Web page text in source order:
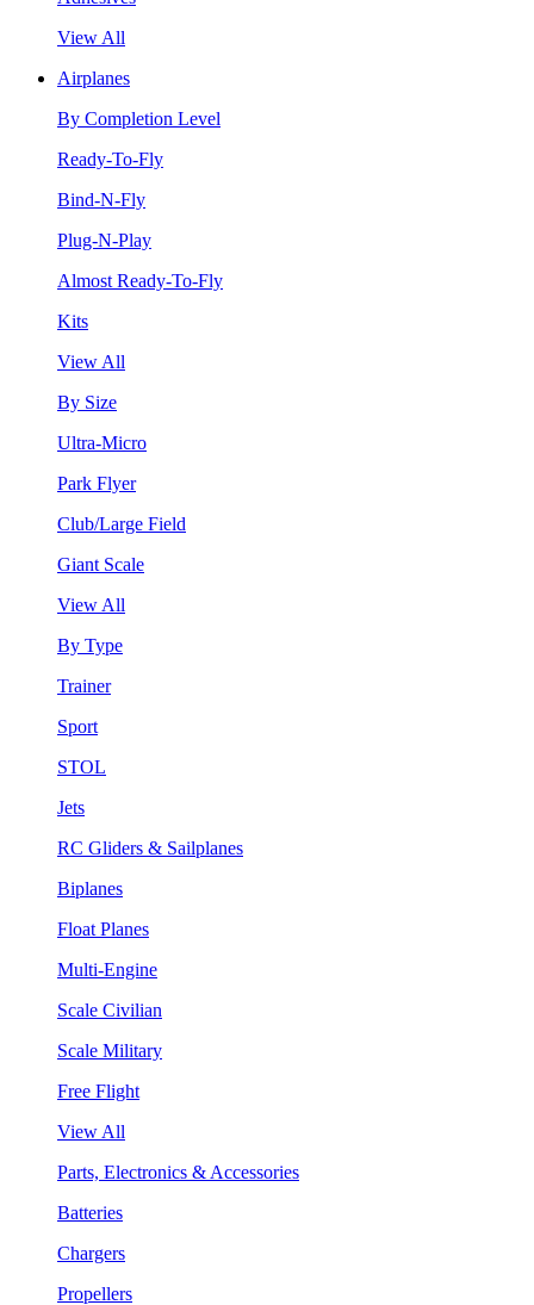
View All
Airplanes
By Completion Level
Ready-To-Fly
Bind-N-Fly
Plug-N-Play
Almost Ready-To-Fly
Kits
View All
By Size
Ultra-Micro
Park Flyer
Club/Large Field
Giant Scale
View All
By Type
Trainer
Sport
STOL
Jets
RC Gliders & Sailplanes
Biplanes
Float Planes
Multi-Engine
Scale Civilian
Scale Military
Free Flight
View All
Parts, Electronics & Accessories
Batteries
Chargers
Propellers